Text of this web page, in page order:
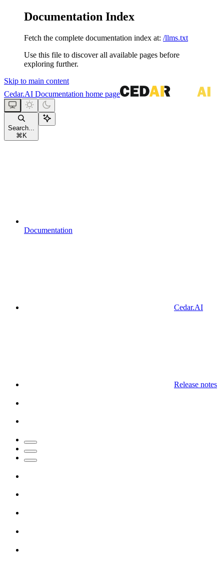
Documentation Index
Fetch the complete documentation index at: /llms.txt
Use this file to discover all available pages before
exploring further.
Skip to main content
Cedar.AI Documentation home page
Search...
⌘ K
Documentation
Cedar.AI
Release notes